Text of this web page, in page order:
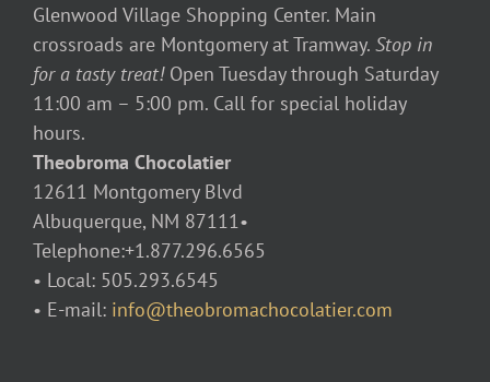
Glenwood Village Shopping Center. Main
crossroads are Montgomery at Tramway. Stop in
for a tasty treat! Open Tuesday through Saturday
11:00 am – 5:00 pm. Call for special holiday
hours.
Theobroma Chocolatier
12611 Montgomery Blvd
Albuquerque, NM 87111•
Telephone:+1.877.296.6565
• Local: 505.293.6545
• E-mail: info@theobromachocolatier.com